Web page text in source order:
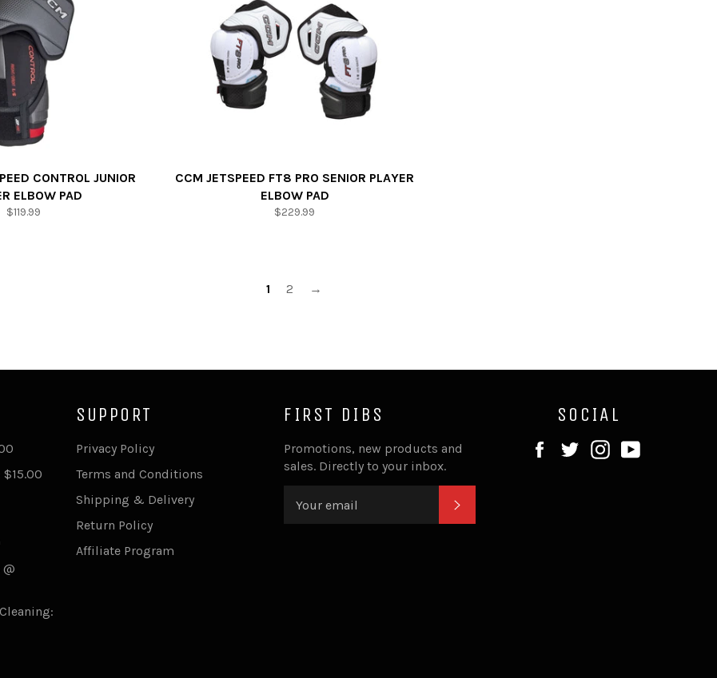
CONTROL JUNIOR
ELBOW PAD
Regular
$119.99
CCM JETSPEED FT8 PRO SENIOR PLAYER
ELBOW PAD
Regular
$229.99
1 2 →
$15.00
SUPPORT
Privacy Policy
Terms and Conditions
Shipping & Delivery
Return Policy
Affiliate Program
FIRST DIBS
Promotions, new products and
sales. Directly to your inbox.
SOCIAL
Facebook
TwitterInstagram